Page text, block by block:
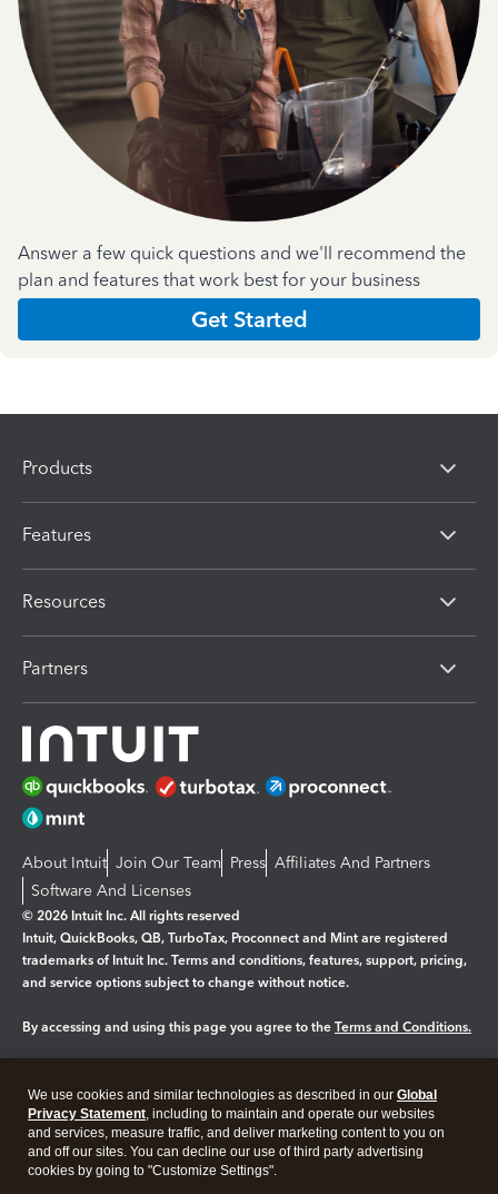
Answer a few quick questions and we'll recommend the
plan and features that work best for your business
Get Started
Products
Features
Resources
Partners
About Intuit Join Our Team Press Affiliates And Partners
Software And Licenses
© 2026 Intuit Inc. All rights reserved
Intuit, QuickBooks, QB, TurboTax, Proconnect and Mint are registered
trademarks of Intuit Inc. Terms and conditions, features, support, pricing,
and service options subject to change without notice.
By accessing and using this page you agree to the Terms and Conditions.
Legal Privacy Security
We use cookies and similar technologies as described in our Global
Privacy Statement, including to maintain and operate our websites
and services, measure traffic, and deliver marketing content to you on
and off our sites. You can decline our use of third party advertising
cookies by going to "Customize Settings".